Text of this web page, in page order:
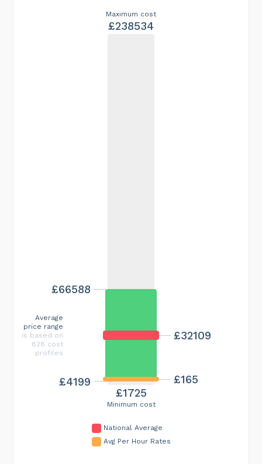
Minimum cost
£1725
Maximum cost
£238534
£32109
£165
£4199
£66588
Average
price range
is based on
828 cost
profiles
National Average
Avg Per Hour Rates